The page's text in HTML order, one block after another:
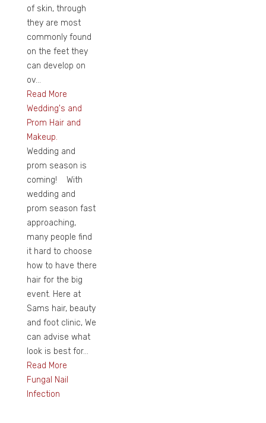
of skin, through
they are most
commonly found
on the feet they
can develop on
ov...
Read More
Wedding's and
Prom Hair and
Makeup.
Wedding and
prom season is
coming! With
wedding and
prom season fast
approaching,
many people find
it hard to choose
how to have there
hair for the big
event. Here at
Sams hair, beauty
and foot clinic, We
can advise what
look is best for...
Read More
Fungal Nail
Infection